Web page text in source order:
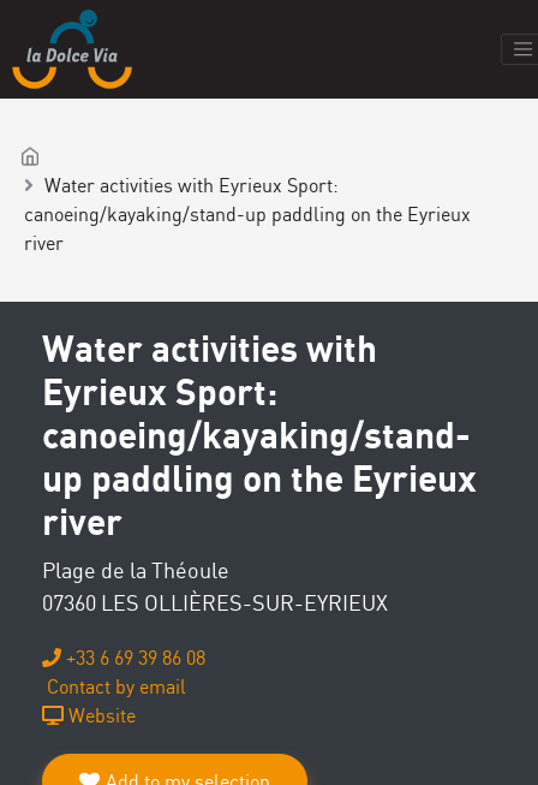
Water activities with Eyrieux Sport:
canoeing/kayaking/stand-up paddling on the Eyrieux
river
Water activities with
Eyrieux Sport:
canoeing/kayaking/stand-
up paddling on the Eyrieux
river
Plage de la Théoule
07360 LES OLLIÈRES-SUR-EYRIEUX
+33 6 69 39 86 08
Contact by email
Website